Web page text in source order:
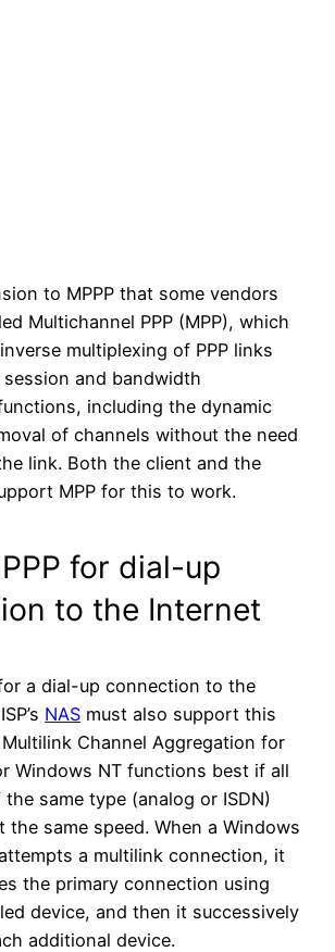
to MPPP that some vendors
Multichannel PPP (MPP), which
multiplexing of PPP links
and bandwidth
including the dynamic
of channels without the need
link. Both the client and the
MPP for this to work.
for dial-up
to the Internet
a dial-up connection to the
NAS must also support this
Channel Aggregation for
Windows NT functions best if all
same type (analog or ISDN)
the same speed. When a Windows
a multilink connection, it
the primary connection using
device, and then it successively
additional device.